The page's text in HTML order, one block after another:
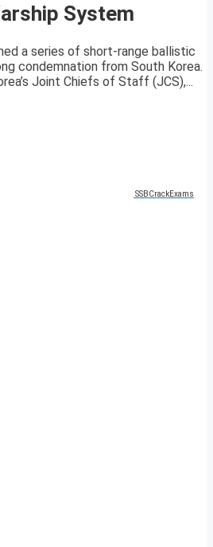
System
a series of short-range ballistic
condemnation from South Korea.
Joint Chiefs of Staff (JCS),...
SSBCrackExams